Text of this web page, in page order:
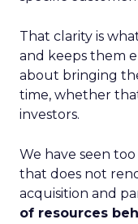
That clarity is
and keeps them
about bringing
time, whether
investors.
We have seen
that does not
acquisition and
of resources